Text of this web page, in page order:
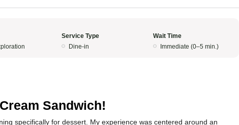
Service Type
Dine-in
Wait Time
Immediate (0–5 min.)
Sandwich!
specifically for dessert. My experience was centered around an